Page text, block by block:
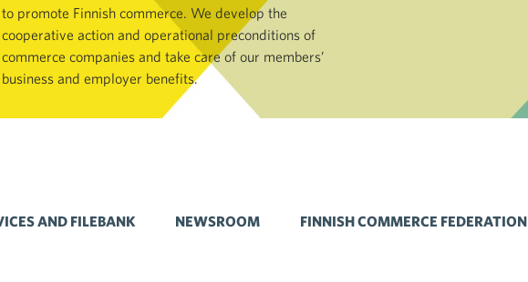
to promote Finnish commerce. We develop the
cooperative action and operational preconditions of
commerce companies and take care of our members’
business and employer benefits.
AND FILEBANK NEWSROOM FINNISH COMMERCE FEDERATION